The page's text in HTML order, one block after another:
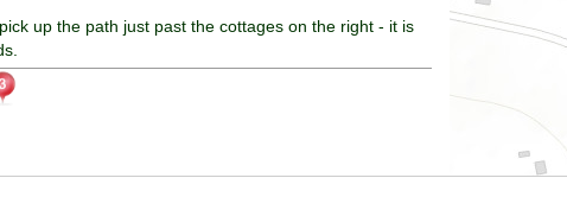
up the path just past the cottages on the right - it is